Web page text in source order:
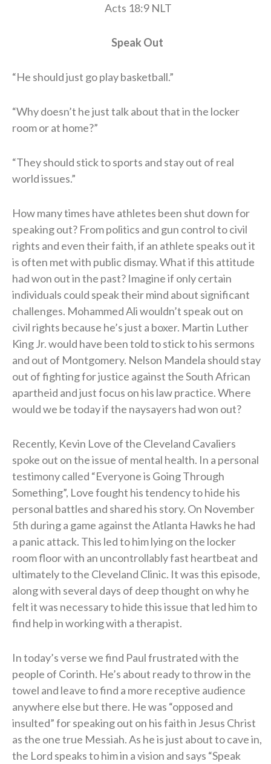
Acts 18:9 NLT
Speak Out
“He should just go play basketball.”
“Why doesn’t he just talk about that in the locker
room or at home?”
“They should stick to sports and stay out of real
world issues.”
How many times have athletes been shut down for
speaking out? From politics and gun control to civil
rights and even their faith, if an athlete speaks out it
is often met with public dismay. What if this attitude
had won out in the past? Imagine if only certain
individuals could speak their mind about significant
challenges. Mohammed Ali wouldn’t speak out on
civil rights because he’s just a boxer. Martin Luther
King Jr. would have been told to stick to his sermons
and out of Montgomery. Nelson Mandela should stay
out of fighting for justice against the South African
apartheid and just focus on his law practice. Where
would we be today if the naysayers had won out?
Recently, Kevin Love of the Cleveland Cavaliers
spoke out on the issue of mental health. In a personal
testimony called “Everyone is Going Through
Something”, Love fought his tendency to hide his
personal battles and shared his story. On November
5th during a game against the Atlanta Hawks he had
a panic attack. This led to him lying on the locker
room floor with an uncontrollably fast heartbeat and
ultimately to the Cleveland Clinic. It was this episode,
along with several days of deep thought on why he
felt it was necessary to hide this issue that led him to
find help in working with a therapist.
In today’s verse we find Paul frustrated with the
people of Corinth. He’s about ready to throw in the
towel and leave to find a more receptive audience
anywhere else but there. He was “opposed and
insulted” for speaking out on his faith in Jesus Christ
as the one true Messiah. As he is just about to cave in,
the Lord speaks to him in a vision and says “Speak